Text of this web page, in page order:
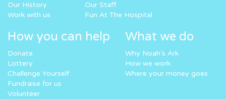
Our History
Work with us
Our Staff
Fun At The Hospital
How you can help
Donate
Lottery
Challenge Yourself
Fundraise for us
Volunteer
What we do
Why Noah’s Ark
How we work
Where your money goes